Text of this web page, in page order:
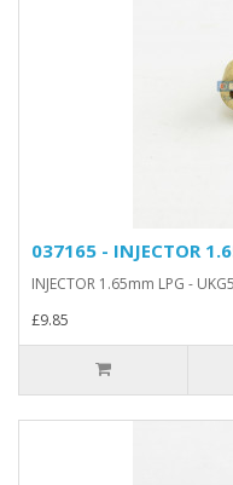
037165 - INJECTOR
INJECTOR 1.65mm LPG -
£9.85